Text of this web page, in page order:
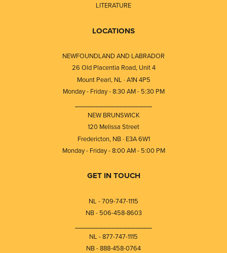
LITERATURE
LOCATIONS
NEWFOUNDLAND AND LABRADOR
26 Old Placentia Road, Unit 4
Mount Pearl, NL · A1N 4P5
Monday - Friday - 8:30 AM - 5:30 PM
NEW BRUNSWICK
120 Melissa Street
Fredericton, NB · E3A 6W1
Monday - Friday - 8:00 AM - 5:00 PM
GET IN TOUCH
NL - 709-747-1115
NB - 506-458-8603
NL - 877-747-1115
NB - 888-458-0764